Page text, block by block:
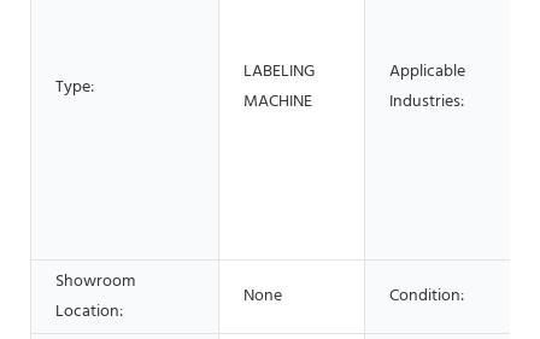
Type:
LABELING
MACHINE
Applicable
Industries:
Showroom
Location:
None Condition: